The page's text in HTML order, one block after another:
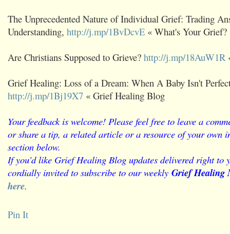
The Unprecedented Nature of Individual Grief: Trading
Understanding, http://j.mp/1BvDcvE « What's Your Grief?
Are Christians Supposed to Grieve? http://j.mp/18AuW1R
Grief Healing: Loss of a Dream: When A Baby Isn't
http://j.mp/1Bj19X7 « Grief Healing Blog
Your feedback is welcome! Please feel free to leave a
or share a tip, a related article or a resource of your own
section below.
If you’d like Grief Healing Blog updates delivered right to
cordially invited to subscribe to our weekly Grief Healing
here.
Pin It